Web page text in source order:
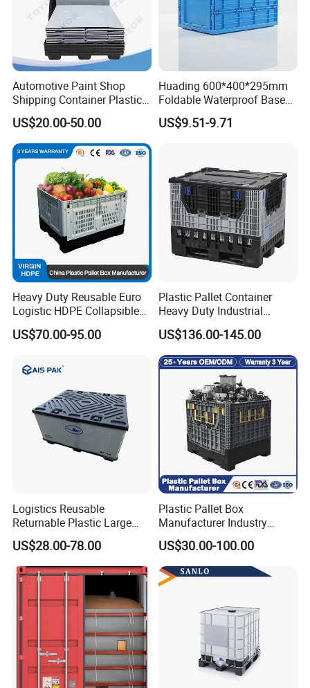
Automotive Paint Shop
Shipping Container Plastic
Products Storage Pallet Box
with Drip Catcher Channels
and Solvent-Resistant
Formulation
US$20.00-50.00
Huading 600*400*295mm
Foldable Waterproof Base
Nestable PP Plastic Crate
for Outdoor Balcony Plant
US$9.51-9.71
Heavy Duty Reusable Euro
Logistic HDPE Collapsible
Vegetable Fruit Storage
Pallet Boxes Agriculture
Plastic Containers
US$70.00-95.00
Plastic Pallet Container
Heavy Duty Industrial
Foldable Pallet Box for
Warehouse
US$136.00-145.00
Logistics Reusable
Returnable Plastic Large
Bulk Foldable Collapsible
Warehouse Shipping
Storage Pallet Sleeve
Container with Lid
US$28.00-78.00
Plastic Pallet Box
Manufacturer Industry
HDPE Large Solid Harvest
Collapsible Rigid Foldable
Stackable Storage Mesh
Insulated Fish Sleeve
Container Box with Lid
US$30.00-100.00